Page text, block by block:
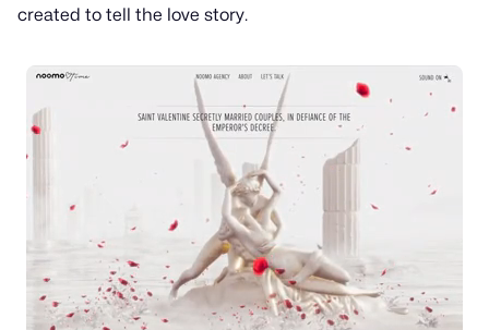
created to tell the love story.